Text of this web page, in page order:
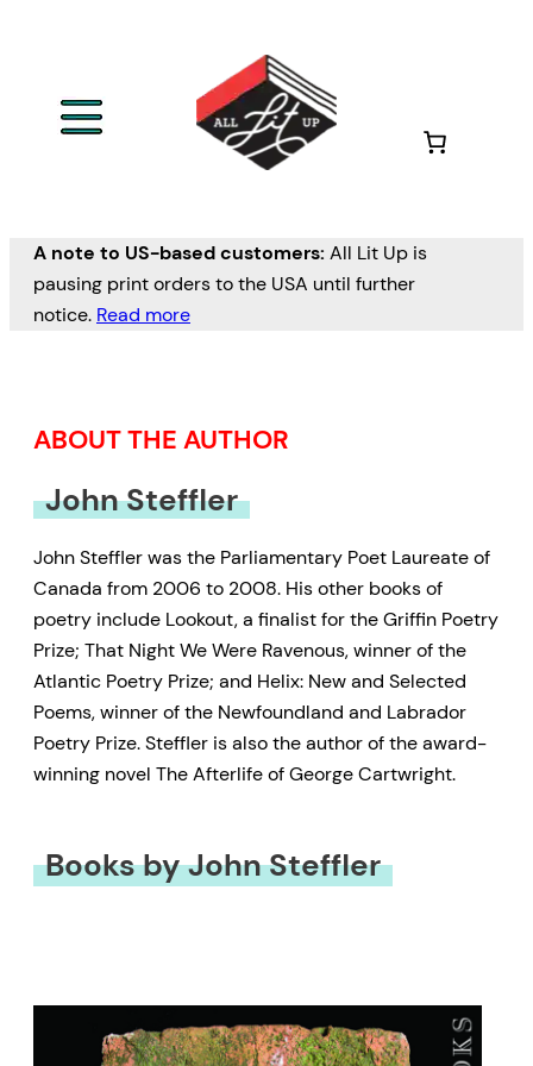
A note to US-based customers: All Lit Up is
pausing print orders to the USA until further
notice. Read more
ABOUT THE AUTHOR
John Steffler
John Steffler was the Parliamentary Poet Laureate of
Canada from 2006 to 2008. His other books of
poetry include Lookout, a finalist for the Griffin Poetry
Prize; That Night We Were Ravenous, winner of the
Atlantic Poetry Prize; and Helix: New and Selected
Poems, winner of the Newfoundland and Labrador
Poetry Prize. Steffler is also the author of the award-
winning novel The Afterlife of George Cartwright.
Books by John Steffler